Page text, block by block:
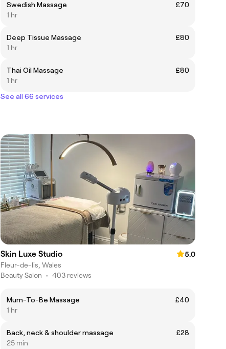
Swedish Massage
£70
1 hr
Deep Tissue Massage
£80
1 hr
Thai Oil Massage
£80
1 hr
See all 66 services
Skin Luxe Studio
5.0
Fleur-de-lis, Wales
Beauty Salon • 403 reviews
Mum-To-Be Massage
£40
1 hr
Back, neck & shoulder massage
£28
25 min